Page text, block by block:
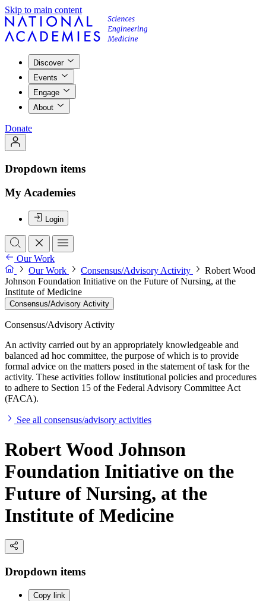
Skip to main content
Discover
Events
Engage
About
Donate
Dropdown items
My Academies
Login
Our Work
Our Work
Consensus/Advisory Activity
Robert Wood
Johnson Foundation Initiative on the Future of Nursing, at the
Institute of Medicine
Consensus/Advisory Activity
Consensus/Advisory Activity
An activity carried out by an appropriately knowledgeable and
balanced ad hoc committee, the purpose of which is to provide
formal advice on the matters posed in the statement of task for the
activity. These activities follow institutional policies and procedures
to adhere to Section 15 of the Federal Advisory Committee Act
(FACA).
See all consensus/advisory activities
Robert Wood Johnson
Foundation Initiative on the
Future of Nursing, at the
Institute of Medicine
Dropdown items
Copy link